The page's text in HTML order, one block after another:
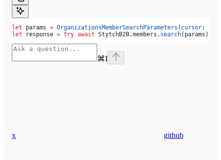
let params = OrganizationsMemberSearchParameters ( cursor:
let response = try await StytchB2B.members . search(params)
⌘I
x github